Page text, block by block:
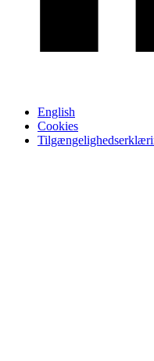
English
Cookies